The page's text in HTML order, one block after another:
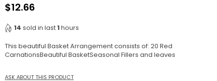
Regular
$12.66
14 sold in last1hours
This beautiful Basket Arrangement consists of: 20 Red
CarnationsBeautiful BasketSeasonal Fillers and leaves
ASK ABOUT THIS PRODUCT